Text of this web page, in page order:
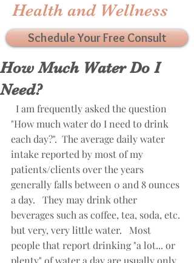
Health and Wellness
Schedule Your Free Consult
How Much Water Do I
Need?
"How much water do I need to drink
each day?".  The average daily water
intake reported by most of my
patients/clients over the years
generally falls between 0 and 8 ounces
a day.   They may drink other
beverages such as coffee, tea, soda, etc.
but very, very little water.   Most
people that report drinking "a lot... or
plenty" of water a day are usually only